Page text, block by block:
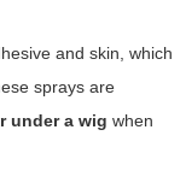
and skin, which
sprays are
under a wig when